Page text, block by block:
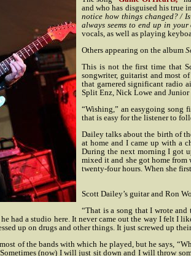
and who has disguised his true
notice how things changed? /
always seems to end up in
vocals, as well as playing
Others appearing on the album
This is not the first time that
songwriter, guitarist and most
that garnered significant radio
Split Enz, Nick Lowe and Junior
“Wishing,” an easygoing song
that is easy for the listener to
Dailey talks about the birth of
at home and I came up with a
During the next morning I got
mixed it and she got home from
twenty-four hours. When she
Scott Dailey’s guitar and Ron
“That is a song that I wrote and
had a studio here. It never came out the way I felt I
up on drugs and other things. It just screwed up
of the bands with which he played, but he says,
(now) I will just sit down and I will throw